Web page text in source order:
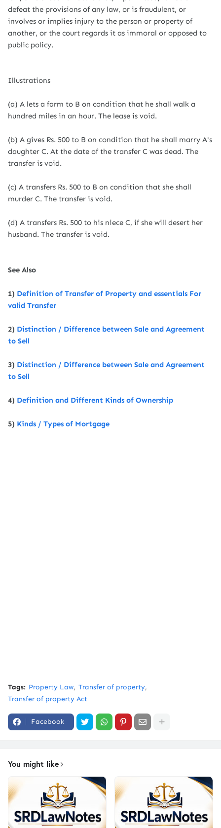
defeat the provisions of any law, or is fraudulent, or
involves or implies injury to the person or property of
another, or the court regards it as immoral or opposed to
public policy.
Illustrations
(a) A lets a farm to B on condition that he shall walk a
hundred miles in an hour. The lease is void.
(b) A gives Rs. 500 to B on condition that he shall marry A's
daughter C. At the date of the transfer C was dead. The
transfer is void.
(c) A transfers Rs. 500 to B on condition that she shall
murder C. The transfer is void.
(d) A transfers Rs. 500 to his niece C, if she will desert her
husband. The transfer is void.
See Also
1) Definition of Transfer of Property and essentials For
valid Transfer
2) Distinction / Difference between Sale and Agreement
to Sell
3) Distinction / Difference between Sale and Agreement
to Sell
4) Definition and Different Kinds of Ownership
5) Kinds / Types of Mortgage
Tags: Property Law Transfer of property
Transfer of property Act
Facebook
You might like